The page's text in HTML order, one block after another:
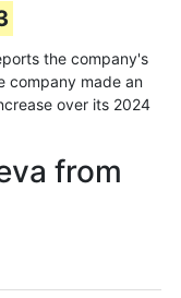
the company's
company made an
over its 2024
from